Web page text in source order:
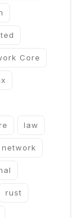
Core
law
network
rust